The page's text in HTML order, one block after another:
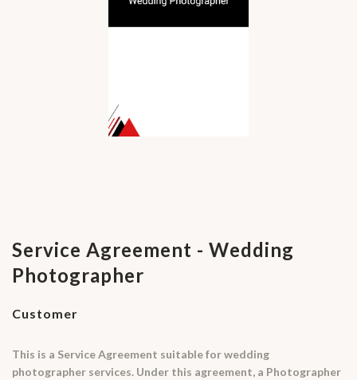
Service Agreement - Wedding
Photographer
Customer
This is a Service Agreement suitable for wedding
photographer services. Under this agreement, a Photographer